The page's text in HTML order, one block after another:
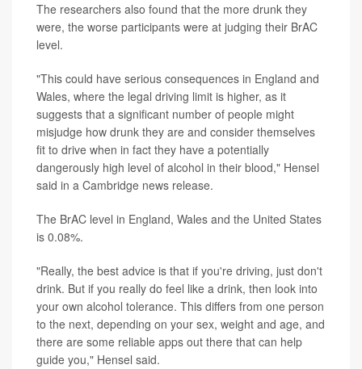
The researchers also found that the more drunk they
were, the worse participants were at judging their BrAC
level.
"This could have serious consequences in England and
Wales, where the legal driving limit is higher, as it
suggests that a significant number of people might
misjudge how drunk they are and consider themselves
fit to drive when in fact they have a potentially
dangerously high level of alcohol in their blood," Hensel
said in a Cambridge news release.
The BrAC level in England, Wales and the United States
is 0.08%.
"Really, the best advice is that if you're driving, just don't
drink. But if you really do feel like a drink, then look into
your own alcohol tolerance. This differs from one person
to the next, depending on your sex, weight and age, and
there are some reliable apps out there that can help
guide you," Hensel said.